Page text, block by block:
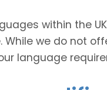
within the
we do not
language